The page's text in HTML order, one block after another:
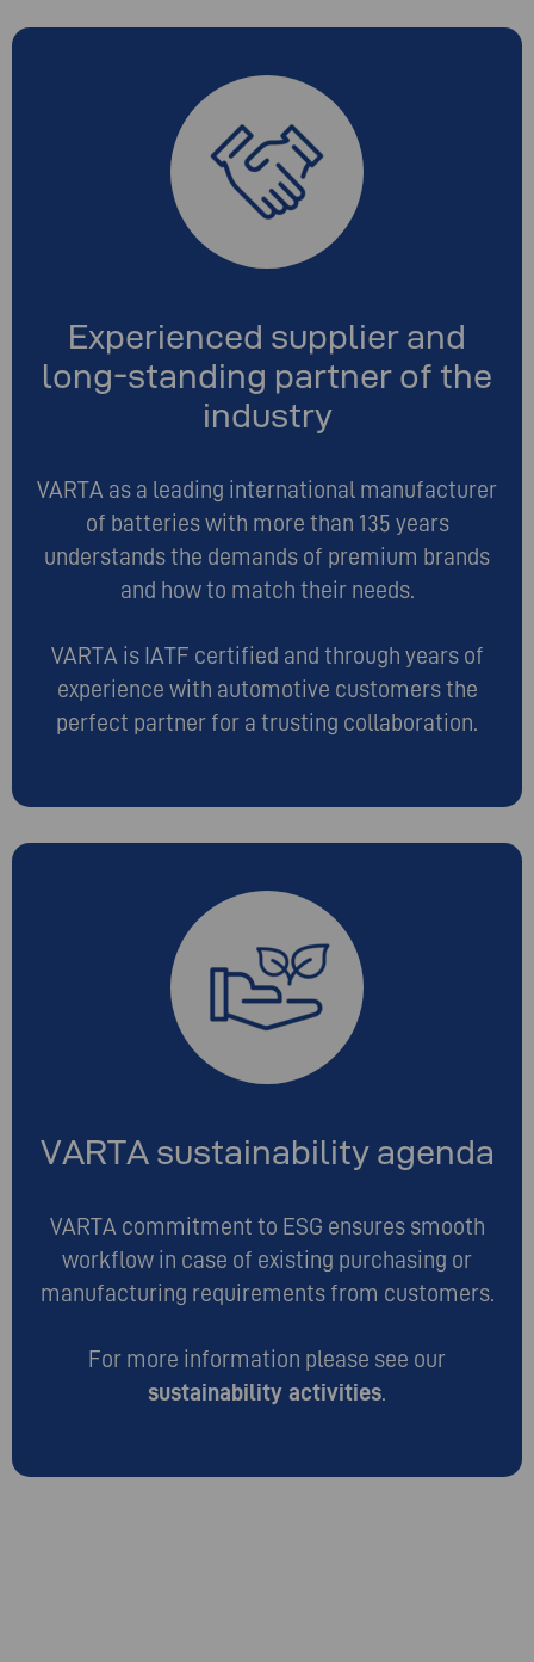
Experienced supplier and
long-standing partner of the
industry
VARTA as a leading international manufacturer
of batteries with more than 135 years
understands the demands of premium brands
and how to match their needs.
VARTA is IATF certified and through years of
experience with automotive customers the
perfect partner for a trusting collaboration.
VARTA sustainability agenda
VARTA commitment to ESG ensures smooth
workflow in case of existing purchasing or
manufacturing requirements from customers.
For more information please see our
sustainability activities.